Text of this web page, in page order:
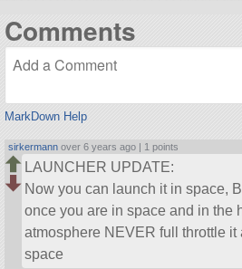
Comments
MarkDown Help
sirkermann over 6 years ago | 1 points
LAUNCHER UPDATE:
Now you can launch it in space,
once you are in space and in the
atmosphere NEVER full throttle it
space